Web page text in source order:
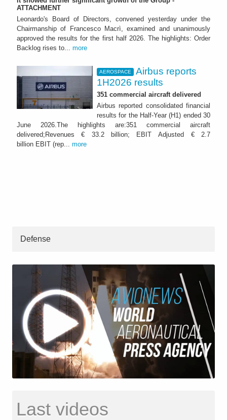
ATTACHMENT
Leonardo's Board of Directors, convened yesterday under the
Chairmanship of Francesco Macrì, examined and unanimously
approved the results for the first half 2026. The highlights: Order
Backlog rises to... more
AEROSPACE
Airbus reports
1H2026 results
351 commercial aircraft delivered
Airbus reported consolidated financial
results for the Half-Year (H1) ended 30
June 2026.The highlights are:351 commercial aircraft
delivered;Revenues € 33.2 billion; EBIT Adjusted € 2.7
billion EBIT (rep... more
Defense
Last videos